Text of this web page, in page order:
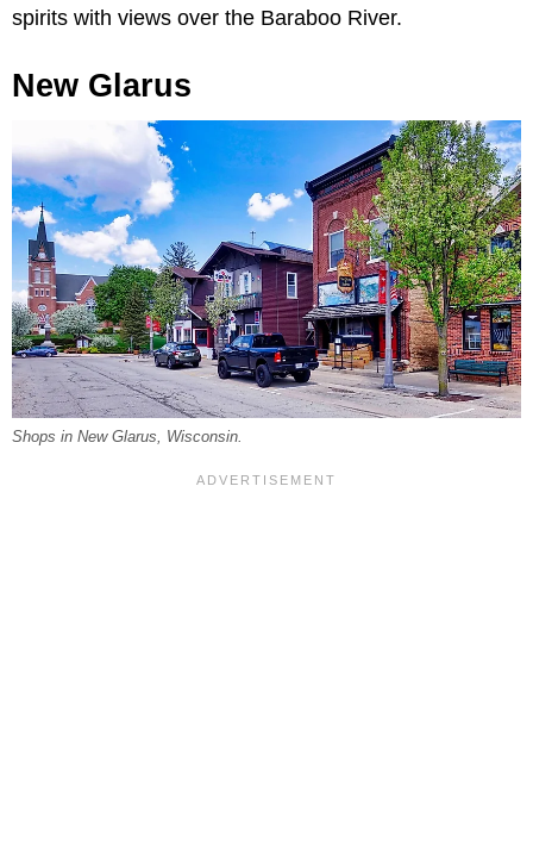
spirits with views over the Baraboo River.
New Glarus
Shops in New Glarus, Wisconsin.